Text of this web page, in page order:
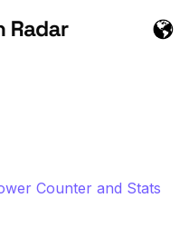
Counter and Stats